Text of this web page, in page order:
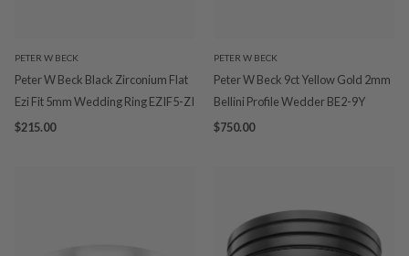
PETER W BECK
Peter W Beck Black Zirconium Flat
Ezi Fit 5mm Wedding Ring EZIF5-ZI
$215.00
PETER W BECK
Peter W Beck 9ct Yellow Gold 2mm
Bellini Profile Wedder BE2-9Y
$750.00